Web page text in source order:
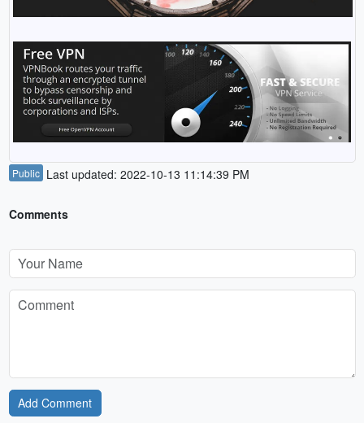
Public Last updated: 2022-10-13 11:14:39 PM
Comments
Add Comment